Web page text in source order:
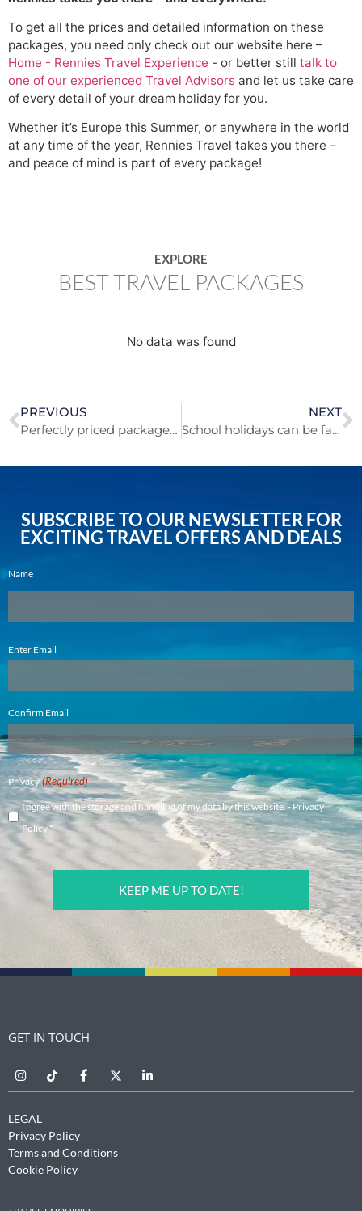
To get all the prices and detailed information on these
packages, you need only check out our website here –
Home - Rennies Travel Experience - or better still talk to
one of our experienced Travel Advisors and let us take care
of every detail of your dream holiday for you.
Whether it’s Europe this Summer, or anywhere in the world
at any time of the year, Rennies Travel takes you there –
and peace of mind is part of every package!
EXPLORE
BEST TRAVEL PACKAGES
No data was found
PREVIOUS
Perfectly priced packages for a great Mother’s Day getaway!
NEXT
School holidays can be family fun time everywhere!
SUBSCRIBE TO OUR NEWSLETTER FOR
EXCITING TRAVEL OFFERS AND DEALS
Name
(Required)
Enter Email
Confirm Email
Privacy (Required)
I agree with the storage and handling of my data by this website. - Privacy
Policy*
CAPTCHA
GET IN TOUCH
LEGAL
Privacy Policy
Terms and Conditions
Cookie Policy